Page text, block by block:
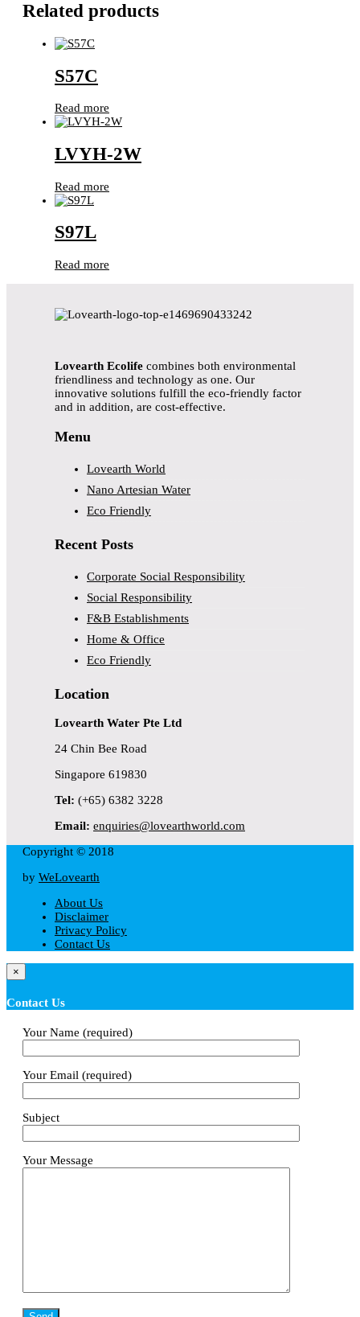
Related products
S57C
Read more
LVYH-2W
Read more
S97L
Read more
Lovearth Ecolife combines both environmental
friendliness and technology as one. Our
innovative solutions fulfill the eco-friendly factor
and in addition, are cost-effective.
Menu
Lovearth World
Nano Artesian Water
Eco Friendly
Recent Posts
Corporate Social Responsibility
Social Responsibility
F&B Establishments
Home & Office
Eco Friendly
Location
Lovearth Water Pte Ltd
24 Chin Bee Road
Singapore 619830
Tel: (+65) 6382 3228
Email: enquiries@lovearthworld.com
Copyright © 2018
by WeLovearth
About Us
Disclaimer
Privacy Policy
Contact Us
×
Contact Us
Your Name (required)
Your Email (required)
Subject
Your Message